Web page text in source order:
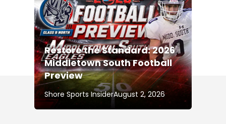
Restore the Standard: 2026
Middletown South Football
Preview
Shore Sports InsiderAugust 2, 2026